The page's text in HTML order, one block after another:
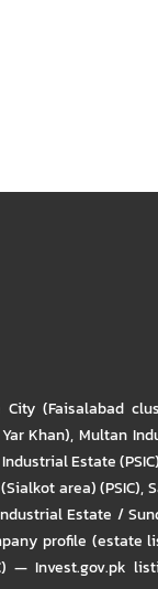
City (Faisalabad
Khan), Multan
Estate (PSIC)
area) (PSIC),
Estate /
profile (estate
— Invest.gov.pk